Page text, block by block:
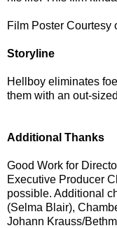
Film Poster Courtesy
Storyline
Hellboy eliminates
them with an out-
Additional Thanks
Good Work for
Executive Producer
possible. Additional
(Selma Blair),
Johann Krauss/